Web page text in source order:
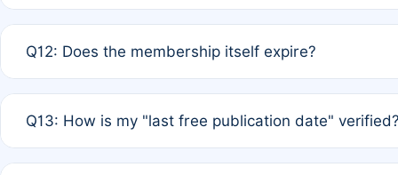
agreement.
Q12: Does the membership itself expire?
month activity rule.
Q13: How is my "last free publication date"